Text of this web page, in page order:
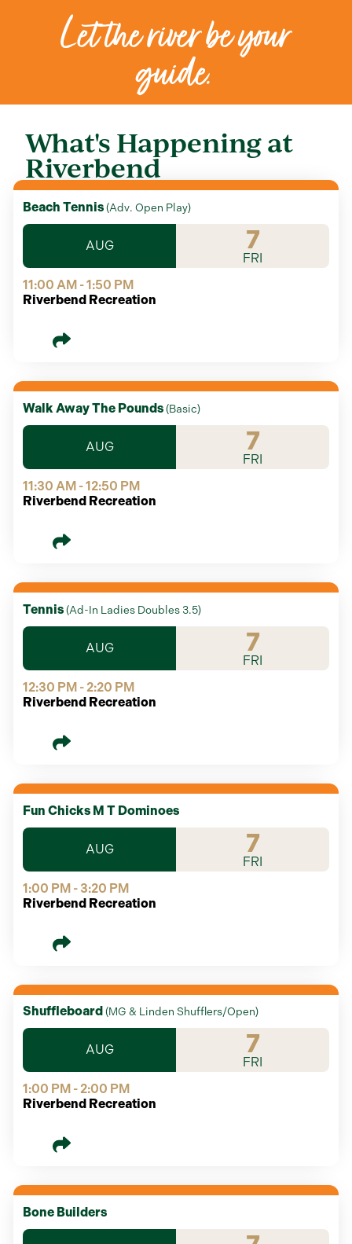
Let the river be your
guide.
What's Happening at
Riverbend
Beach Tennis(Adv. Open Play)
AUG 7
FRI
11:00 AM - 1:50 PM
Riverbend Recreation
Walk Away The Pounds(Basic)
AUG 7
FRI
11:30 AM - 12:50 PM
Riverbend Recreation
Tennis(Ad-In Ladies Doubles 3.5)
AUG 7
FRI
12:30 PM - 2:20 PM
Riverbend Recreation
Fun Chicks M T Dominoes
AUG 7
FRI
1:00 PM - 3:20 PM
Riverbend Recreation
Shuffleboard (MG & Linden Shufflers/Open)
AUG 7
FRI
1:00 PM - 2:00 PM
Riverbend Recreation
Bone Builders